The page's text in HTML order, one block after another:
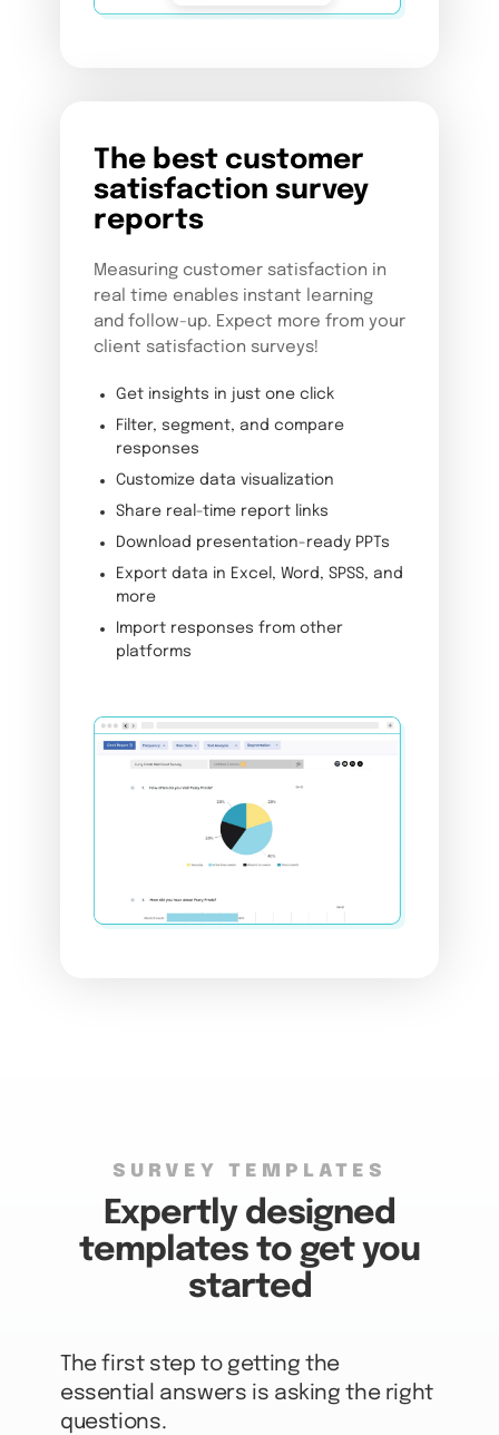
The best customer
satisfaction survey
reports
Measuring customer satisfaction in
real time enables instant learning
and follow-up. Expect more from your
client satisfaction surveys!
Get insights in just one click
Filter, segment, and compare
responses
Customize data visualization
Share real-time report links
Download presentation-ready PPTs
Export data in Excel, Word, SPSS, and
more
Import responses from other
platforms
SURVEY TEMPLATES
Expertly designed
templates to get you
started
The first step to getting the
essential answers is asking the right
questions.